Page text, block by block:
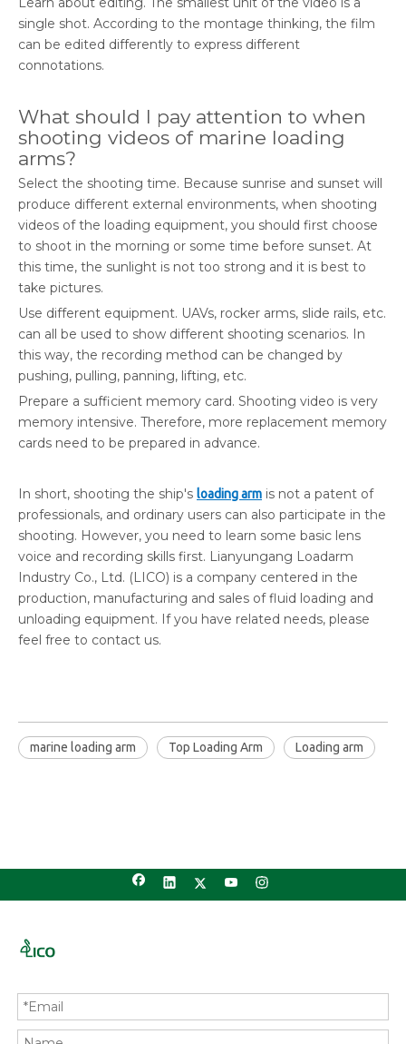
single shot. According to the montage thinking, the film
can be edited differently to express different
connotations.
What should I pay attention to when
shooting videos of marine loading
arms?
Select the shooting time. Because sunrise and sunset will
produce different external environments, when shooting
videos of the loading equipment, you should first choose
to shoot in the morning or some time before sunset. At
this time, the sunlight is not too strong and it is best to
take pictures.
Use different equipment. UAVs, rocker arms, slide rails, etc.
can all be used to show different shooting scenarios. In
this way, the recording method can be changed by
pushing, pulling, panning, lifting, etc.
Prepare a sufficient memory card. Shooting video is very
memory intensive. Therefore, more replacement memory
cards need to be prepared in advance.
In short, shooting the ship's loading arm is not a patent of
professionals, and ordinary users can also participate in the
shooting. However, you need to learn some basic lens
voice and recording skills first. Lianyungang Loadarm
Industry Co., Ltd. (LICO) is a company centered in the
production, manufacturing and sales of fluid loading and
unloading equipment. If you have related needs, please
feel free to contact us.
marine loading arm Top Loading Arm Loading arm